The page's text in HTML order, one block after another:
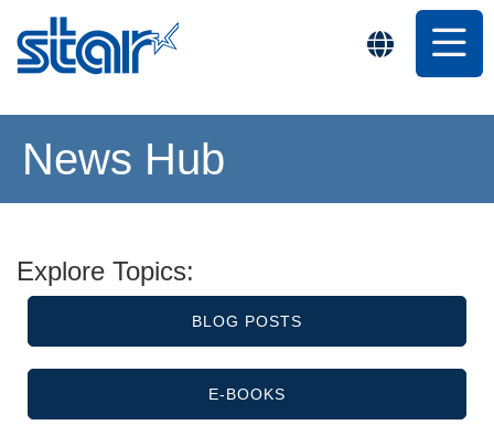
News Hub
Explore Topics:
BLOG POSTS
E-BOOKS